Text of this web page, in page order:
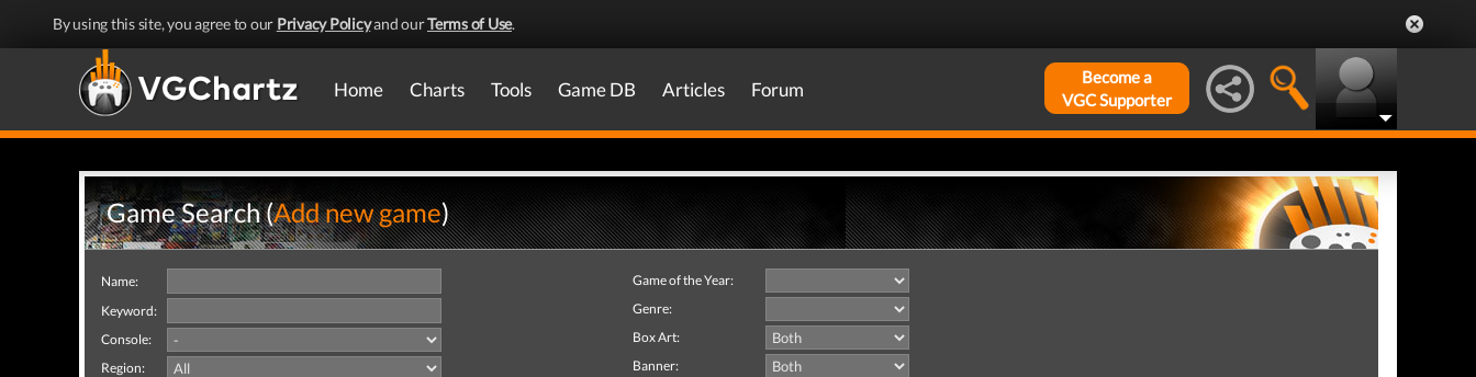
By using this site, you agree to our Privacy Policyand ourTerms of Use.
Home Charts Tools Game DB Articles Forum
Become a
VGC Supporter
Game Search (Add new game)
Name:
Keyword:
Console:
Region:
Game of the Year:
Genre:
Box Art:
Banner: